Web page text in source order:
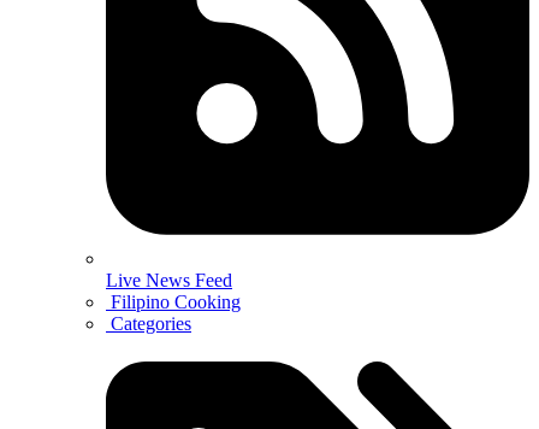
Live News Feed
Filipino Cooking
Categories